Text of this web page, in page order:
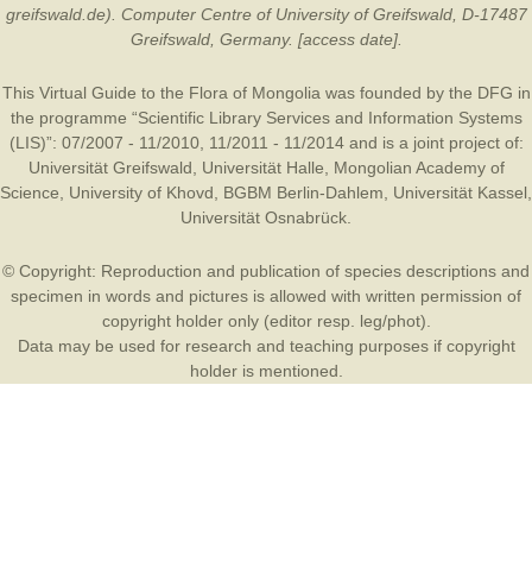
greifswald.de). Computer Centre of University of Greifswald, D-17487
Greifswald, Germany. [access date].
This Virtual Guide to the Flora of Mongolia was founded by the DFG in
the programme “Scientific Library Services and Information Systems
(LIS)”: 07/2007 - 11/2010, 11/2011 - 11/2014 and is a joint project of:
Universität Greifswald
Universität Halle
Mongolian Academy of
Science
University of Khovd BGBM Berlin-Dahlem Universität Kassel
Universität Osnabrück
© Copyright: Reproduction and publication of species descriptions and
specimen in words and pictures is allowed with written permission of
copyright holder only (editor resp. leg/phot).
Data may be used for research and teaching purposes if copyright
holder is mentioned.